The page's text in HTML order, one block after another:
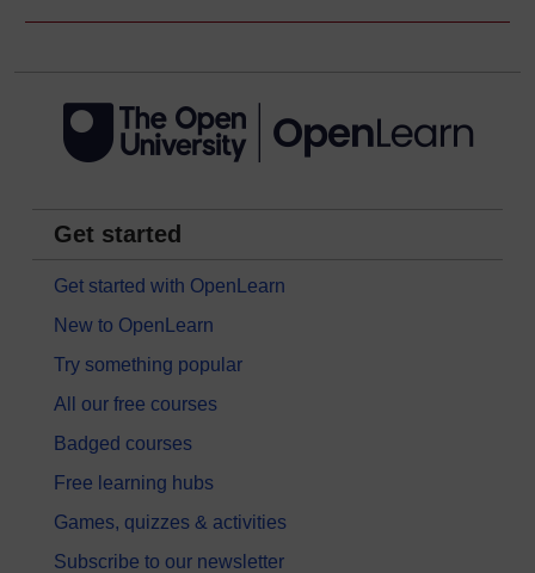
Get started
Get started with OpenLearn
New to OpenLearn
Try something popular
All our free courses
Badged courses
Free learning hubs
Games, quizzes & activities
Subscribe to our newsletter